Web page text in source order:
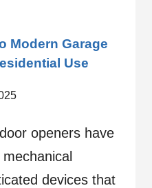
Modern Garage
Use
openers have
devices that